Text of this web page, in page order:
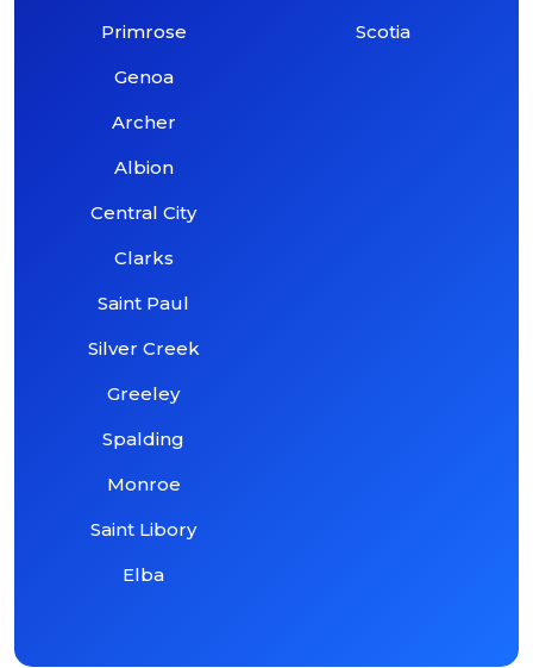
Primrose
Genoa
Archer
Albion
Central City
Clarks
Saint Paul
Silver Creek
Greeley
Spalding
Monroe
Saint Libory
Elba
Scotia